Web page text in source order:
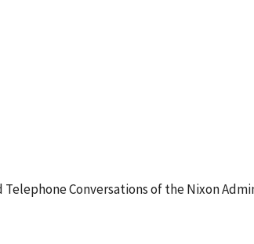
Conversations of the Nixon